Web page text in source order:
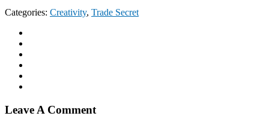
Categories: Creativity, Trade Secret
Leave A Comment